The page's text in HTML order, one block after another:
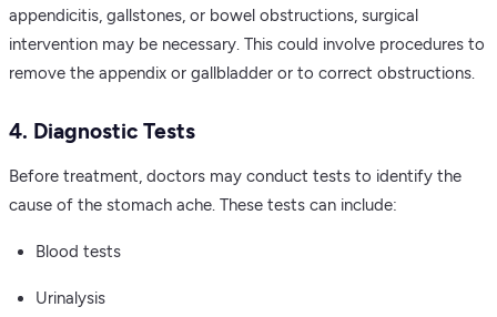
appendicitis, gallstones, or bowel obstructions, surgical
intervention may be necessary. This could involve procedures to
remove the appendix or gallbladder or to correct obstructions.
4. Diagnostic Tests
Before treatment, doctors may conduct tests to identify the
cause of the stomach ache. These tests can include:
Blood tests
Urinalysis